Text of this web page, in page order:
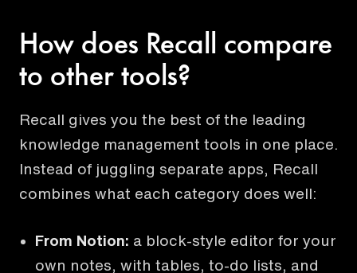
How does Recall compare
to other tools?
Recall gives you the best of the leading
knowledge management tools in one place.
Instead of juggling separate apps, Recall
combines what each category does well:
From Notion: a block-style editor for your
own notes, with tables, to-do lists, and